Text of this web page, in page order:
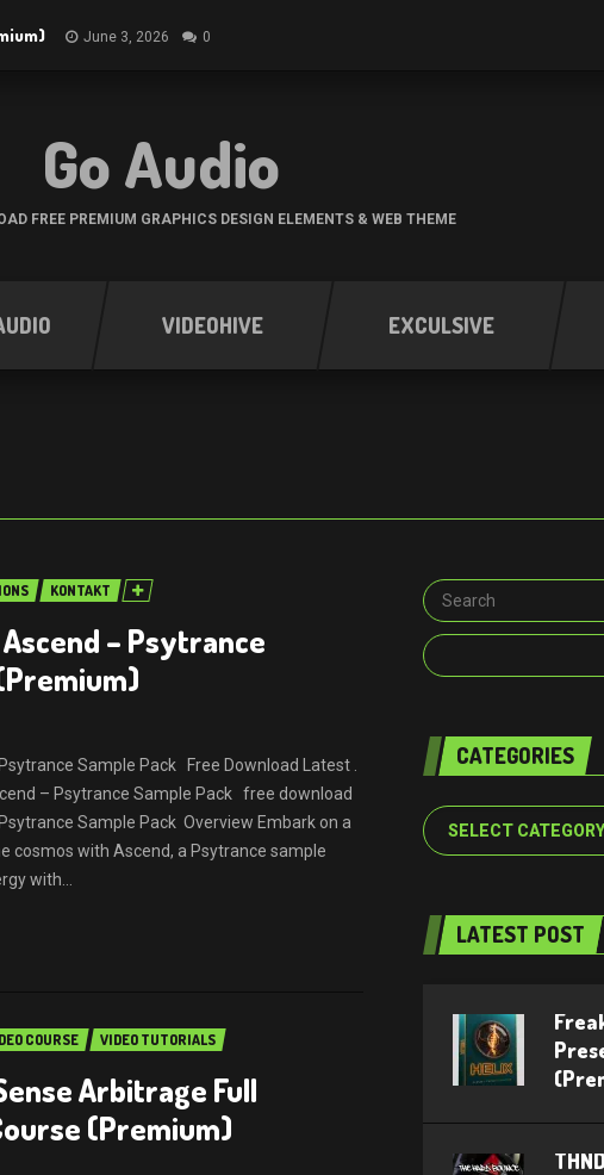
June 3, 2026 0
Go Audio
FREE PREMIUM GRAPHICS DESIGN ELEMENTS & WEB THEME
VIDEOHIVE EXCULSIVE
KONTAKT
– Psytrance
Sample Pack Free Download Latest .
– Psytrance Sample Pack free download
Sample Pack Overview Embark on a
cosmos with Ascend, a Psytrance sample
with...
COURSE VIDEO TUTORIALS
Arbitrage Full
(Premium)
CATEGORIES
Categories
LATEST POST